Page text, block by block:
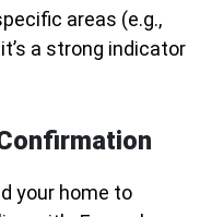
areas (e.g.,
a strong indicator
your home to